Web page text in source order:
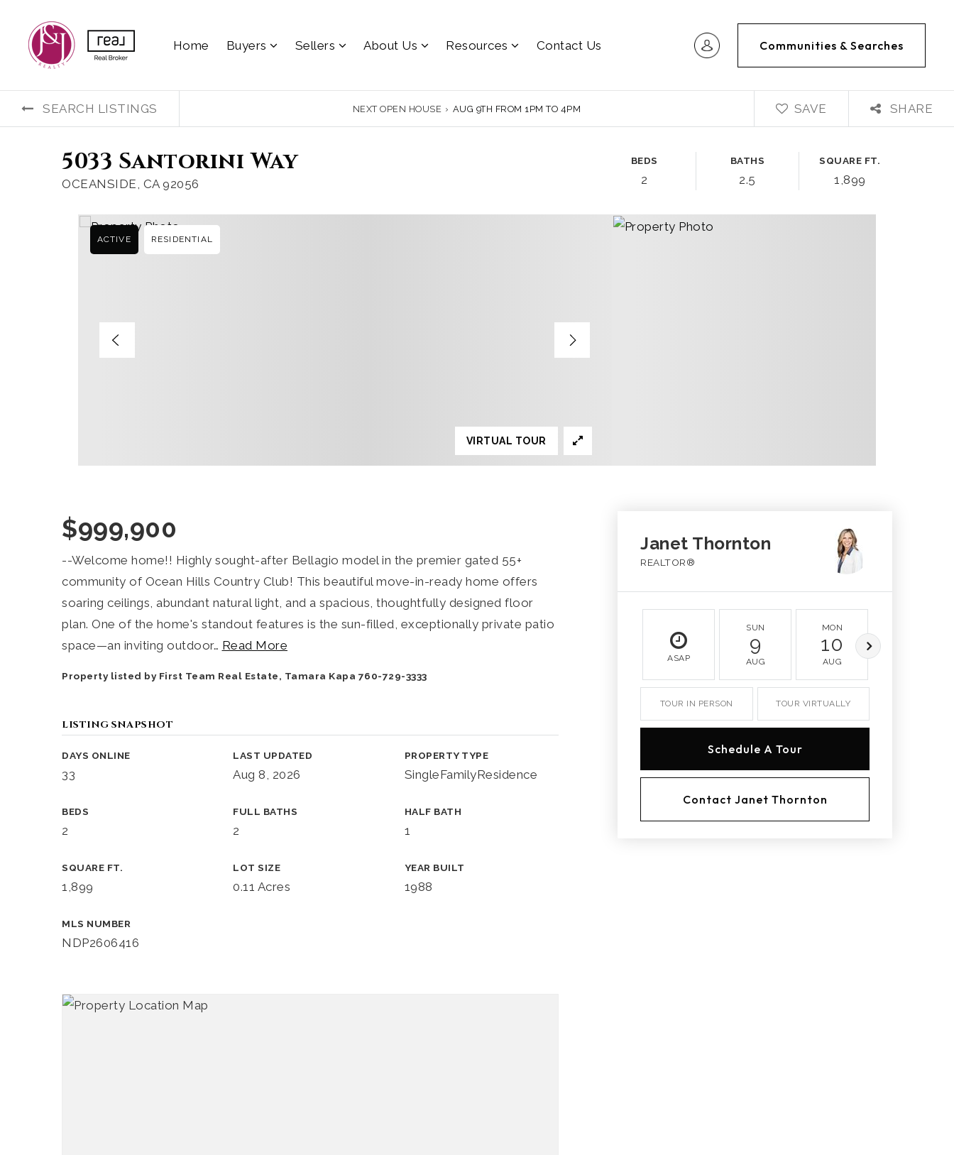
Home Buyers Sellers About Us Resources Contact Us Communities & Searches
SEARCH LISTINGS NEXT OPEN HOUSE › AUG 9TH FROM 1PM TO 4PM SAVE SHARE
5033 Santorini Way
OCEANSIDE, CA 92056
BEDS
2
BATHS
2.5
SQUARE FT.
1,899
ACTIVE RESIDENTIAL
VIRTUAL TOUR
$999,900
--Welcome home!! Highly sought-after Bellagio model in the premier gated 55+
community of Ocean Hills Country Club! This beautiful move-in-ready home offers
soaring ceilings, abundant natural light, and a spacious, thoughtfully designed floor
plan. One of the home's standout features is the sun-filled, exceptionally private patio
space—an inviting outdoor… Read More
Property listed by First Team Real Estate, Tamara Kapa 760-729-3333
LISTING SNAPSHOT
DAYS ONLINE
33
LAST UPDATED
Aug 8, 2026
PROPERTY TYPE
SingleFamilyResidence
BEDS
2
FULL BATHS
2
HALF BATH
1
SQUARE FT.
1,899
LOT SIZE
0.11 Acres
YEAR BUILT
1988
MLS NUMBER
NDP2606416
Janet Thornton
REALTOR®
ASAP
SUN
9
AUG
MON
10
AUG
TOUR IN PERSON TOUR VIRTUALLY
Schedule A Tour
Contact Janet Thornton